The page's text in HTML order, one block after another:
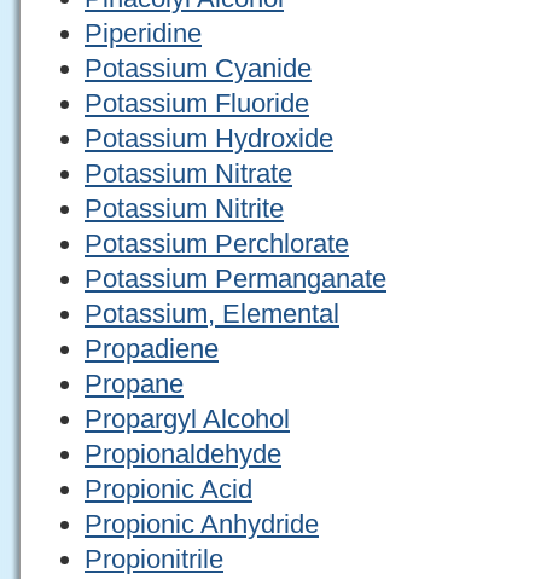
Piperidine
Potassium Cyanide
Potassium Fluoride
Potassium Hydroxide
Potassium Nitrate
Potassium Nitrite
Potassium Perchlorate
Potassium Permanganate
Potassium, Elemental
Propadiene
Propane
Propargyl Alcohol
Propionaldehyde
Propionic Acid
Propionic Anhydride
Propionitrile